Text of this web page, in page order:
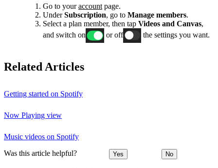
Go to youraccount page.
UnderSubscription, go to Manage members.
Select a plan member, then tap Videos and Canvas,
and switch on
or off the settings you want.
Related Articles
Getting started on Spotify
Now Playing view
Music videos on Spotify
Was this article helpful? Yes No